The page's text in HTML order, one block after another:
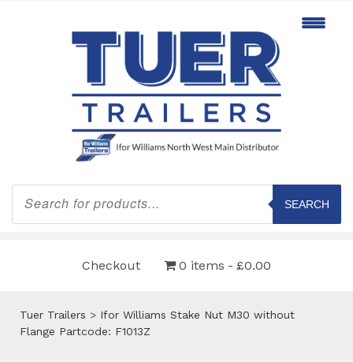
Products
search
SEARCH
Checkout 0 items £0.00
Tuer Trailers > Ifor Williams Stake Nut M30 without
Flange Partcode: F1013Z